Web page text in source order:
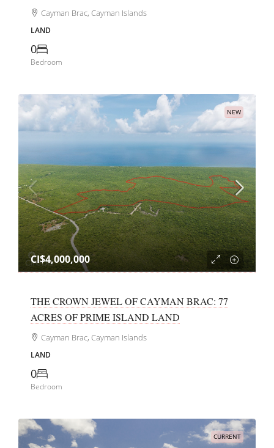
Cayman Brac, Cayman Islands
LAND
0
Bedroom
NEW
CI$4,000,000
THE CROWN JEWEL OF CAYMAN BRAC: 77
ACRES OF PRIME ISLAND LAND
Cayman Brac, Cayman Islands
LAND
0
Bedroom
CURRENT